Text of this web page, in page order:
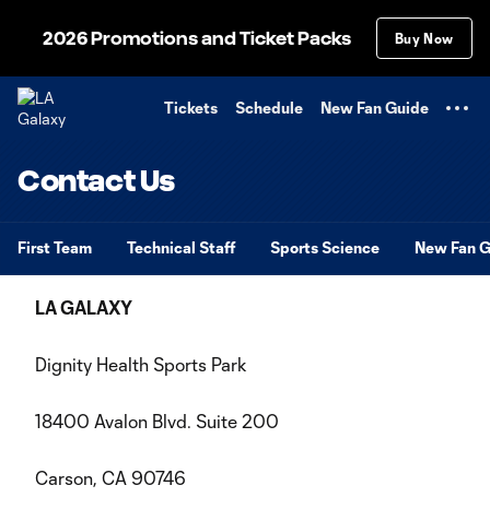
2026 Promotions and Ticket Packs Buy Now
Tickets Schedule New Fan Guide
Contact Us
First Team Technical Staff Sports Science New Fan
LA GALAXY
Dignity Health Sports Park
18400 Avalon Blvd. Suite 200
Carson, CA 90746